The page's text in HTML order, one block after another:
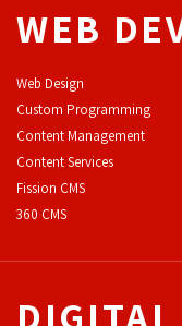
WEB
Web Design
Custom Programming
Content Management
Content Services
Fission CMS
360 CMS